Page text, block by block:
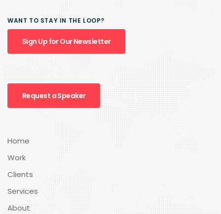
WANT TO STAY IN THE LOOP?
Sign Up for Our Newsletter
Request a Speaker
Home
Work
Clients
Services
About